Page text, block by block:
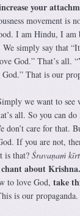
your
movement is
I am Hindu, I am
We simply say that
God.” That’s all.
That is our
we want to see
all. So you can
don’t care for that.
If you are not,
is that? Śravaṇaṁ
about Krishna.
to love God, take
is our